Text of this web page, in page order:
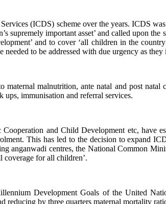
(ICDS) scheme over the years. ICDS
important asset’ and called upon the
and to cover ‘all children in the
to be addressed with due urgency as
malnutrition, ante natal and post natal
ups, immunisation and referral services.
and Child Development etc, have
This has led to the decision to expand
anganwadi centres, the National Common
coverage for all children’.
Development Goals of the United
by three quarters maternal mortality